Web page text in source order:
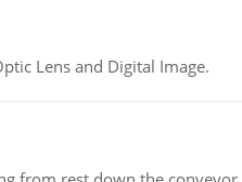
Lens and Digital Image.